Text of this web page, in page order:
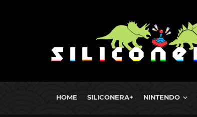
HOME SILICONERA+ NINTENDO